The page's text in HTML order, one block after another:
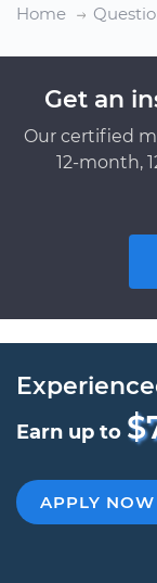
Home
Get an
Our certified
12-month,
Earn up to
APPLY NOW